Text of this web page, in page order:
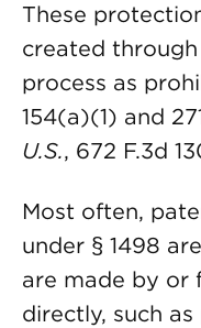
These
created
process as
154(a)(1) and
U.S., 672 F.3d
Most often,
under § 1498
are made by or
directly, such